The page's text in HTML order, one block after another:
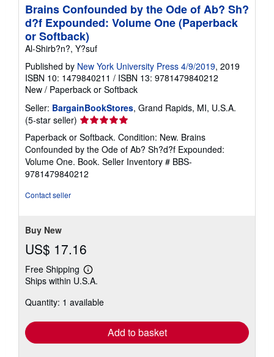
Brains Confounded by the Ode of Ab? Sh?
d?f Expounded: Volume One (Paperback
or Softback)
Al-Shirb?n?, Y?suf
Published by New York University Press 4/9/2019, 2019
ISBN 10: 1479840211 / ISBN 13: 9781479840212
New / Paperback or Softback
Seller: BargainBookStores, Grand Rapids, MI, U.S.A.
(5-star seller) Seller
rating
5
out
of
5
Paperback or Softback. Condition: New. Brains
Confounded by the Ode of Ab? Sh?d?f Expounded:
Volume One. Book. Seller Inventory # BBS-
9781479840212
Contact seller
Buy New
US$ 17.16
Free Shipping
Learn
more
shipping
Ships within U.S.A.
Quantity: 1 available
Add to basket